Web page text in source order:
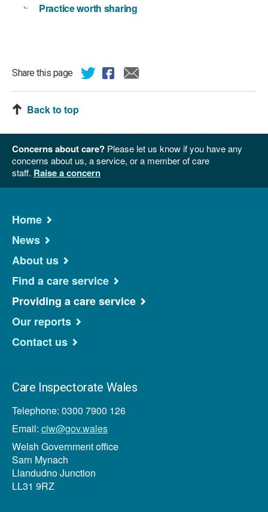
Practice worth sharing
Share this page
Back to top
Concerns about care? Please let us know if you have any
concerns about us, a service, or a member of care
staff. Raise a concern
Home
News
About us
Find a care service
Providing a care service
Our reports
Contact us
Care Inspectorate Wales
Telephone: 0300 7900 126
Email: ciw@gov.wales
Welsh Government office
Sarn Mynach
Llandudno Junction
LL31 9RZ